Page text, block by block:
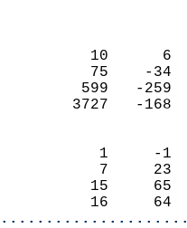
10
75
599
3727
1
7
15
16